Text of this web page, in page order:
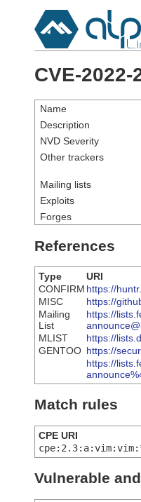
CVE-2022-
Name
Description
NVD Severity
Other trackers
Mailing lists
Exploits
Forges
References
Type
URI
CONFIRM https://
MISC
https://
Mailing
List
https://
MLIST
https://
GENTOO https://
https://
Match rules
CPE URI
Vulnerable